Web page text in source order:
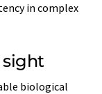
in complex
sight
biological